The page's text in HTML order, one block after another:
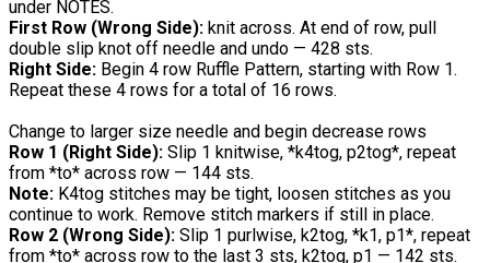
under NOTES.
First Row (Wrong Side): knit across. At end of row, pull
double slip knot off needle and undo — 428 sts.
Right Side: Begin 4 row Ruffle Pattern, starting with Row 1.
Repeat these 4 rows for a total of 16 rows.
Change to larger size needle and begin decrease rows
Row 1 (Right Side): Slip 1 knitwise, *k4tog, p2tog*, repeat
from *to* across row — 144 sts.
Note: K4tog stitches may be tight, loosen stitches as you
continue to work. Remove stitch markers if still in place.
Row 2 (Wrong Side): Slip 1 purlwise, k2tog, *k1, p1*, repeat
from *to* across row to the last 3 sts, k2tog, p1 — 142 sts.